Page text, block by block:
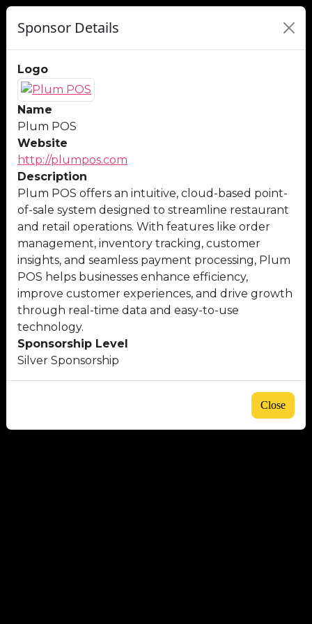
Sponsor Details
Logo
Name
Plum POS
Website
http://plumpos.com
Description
Plum POS offers an intuitive, cloud-based point-
of-sale system designed to streamline restaurant
and retail operations. With features like order
management, inventory tracking, customer
insights, and seamless payment processing, Plum
POS helps businesses enhance efficiency,
improve customer experiences, and drive growth
through real-time data and easy-to-use
technology.
Sponsorship Level
Silver Sponsorship
Close